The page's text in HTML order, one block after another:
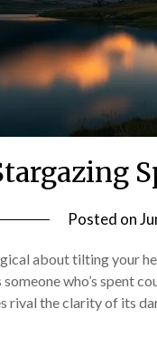
Posted on
about tilting your
someone who’s spent
rival the clarity of its